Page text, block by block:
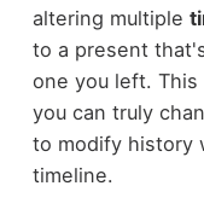
altering multiple
to a present
one you left.
you can truly
to modify history
timeline.